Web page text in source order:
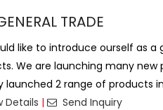
TRADE
like to introduce ourself as
We are launching many new
launched 2 range of products in
Details | Send Inquiry